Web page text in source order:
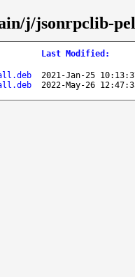
j/jsonrpclib-
Last Modified :
2021-Jan-25
2022-May-26